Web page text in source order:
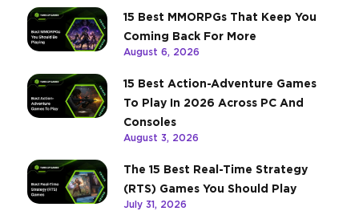
15 Best MMORPGs That Keep You
Coming Back For More
August 6, 2026
15 Best Action-Adventure Games
To Play In 2026 Across PC And
Consoles
August 3, 2026
The 15 Best Real-Time Strategy
(RTS) Games You Should Play
July 31, 2026